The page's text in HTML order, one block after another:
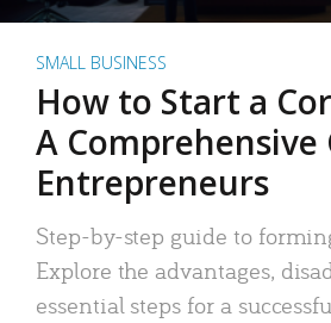
SMALL BUSINESS
How to Start a
A
Entrepreneurs
Step-by-step guide to
Explore the advantages,
essential steps for a